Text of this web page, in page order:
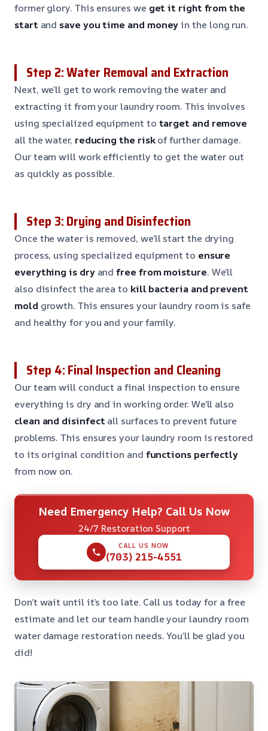
former glory. This ensures we get it right from the
start and save you time and moneyin the long run.
Step 2: Water Removal and Extraction
Next, we’ll get to work removing the water and
extracting it from your laundry room. This involves
using specialized equipment to target and remove
all the water, reducing the riskof further damage.
Our team will work efficiently to get the water out
as quickly as possible.
Step 3: Drying and Disinfection
Once the water is removed, we’ll start the drying
process, using specialized equipment to ensure
everything is dryandfree from moisture. We’ll
also disinfect the area to kill bacteria and prevent
mold growth. This ensures your laundry room is safe
and healthy for you and your family.
Step 4: Final Inspection and Cleaning
Our team will conduct a final inspection to ensure
everything is dry and in working order. We’ll also
clean and disinfect all surfaces to prevent future
problems. This ensures your laundry room is restored
to its original condition and functions perfectly
from now on.
Need Emergency Help? Call Us Now
24/7 Restoration Support
CALL US NOW
(703) 215-4551
Don’t wait until it’s too late. Call us today for a free
estimate and let our team handle your laundry room
water damage restoration needs. You’ll be glad you
did!